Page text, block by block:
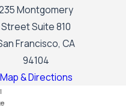
Montgomery
Street Suite 810
Francisco, CA
94104
Map & Directions